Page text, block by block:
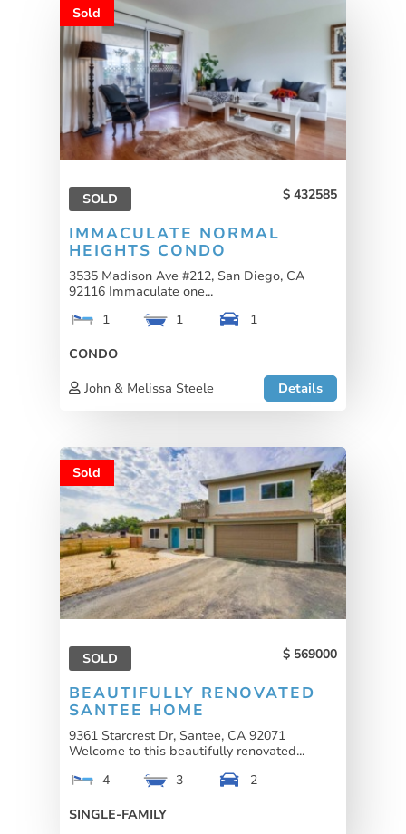
Sold
SOLD 432585
IMMACULATE NORMAL
HEIGHTS CONDO
3535 Madison Ave #212, San Diego, CA
92116 Immaculate one...
1
1
1
CONDO
John & Melissa Steele
Details
Sold
SOLD 569000
BEAUTIFULLY RENOVATED
SANTEE HOME
9361 Starcrest Dr, Santee, CA 92071
Welcome to this beautifully renovated...
4
3
2
SINGLE-FAMILY